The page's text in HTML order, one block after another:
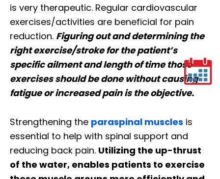
is very therapeutic. Regular cardiovascular
exercises/activities are beneficial for pain
reduction. Figuring out and determining the
right exercise/stroke for the patient’s
specific ailment and length of time those
exercises should be done without causing
fatigue or increased pain is the objective.
Strengthening the paraspinal muscles is
essential to help with spinal support and
reducing back pain. Utilizing the up-thrust
of the water, enables patients to exercise